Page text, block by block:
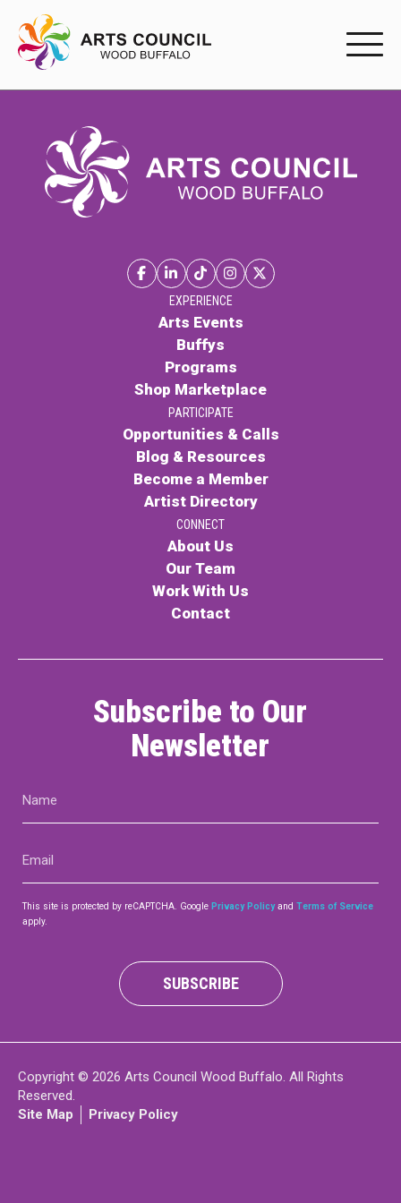
EXPERIENCE
Arts Events
Buffys
Programs
Shop Marketplace
Opportunities & Calls
Blog & Resources
Become a Member
Artist Directory
About Us
Our Team
Work With Us
LOGIN
EXPERIENCE
Arts Events
Buffys
Programs
Shop Marketplace
PARTICIPATE
Opportunities & Calls
Blog & Resources
Become a Member
Artist Directory
CONNECT
About Us
Our Team
Work With Us
Contact
Subscribe to Our
Newsletter
This site is protected by reCAPTCHA. Google Privacy Policyand Terms of Service
apply.
SUBSCRIBE
Copyright © 2026 Arts Council Wood Buffalo. All Rights
Reserved.
Site Map
Privacy Policy